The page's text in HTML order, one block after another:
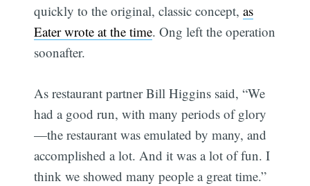
quickly to the original, classic concept,as
Eater wrote at the time. Ong left the operation
soonafter.
As restaurant partner Bill Higgins said, “We
had a good run, with many periods of glory
—the restaurant was emulated by many, and
accomplished a lot. And it was a lot of fun. I
think we showed many people a great time.”